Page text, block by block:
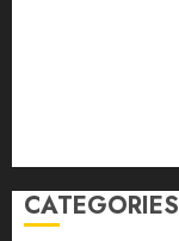
CATEGORIES